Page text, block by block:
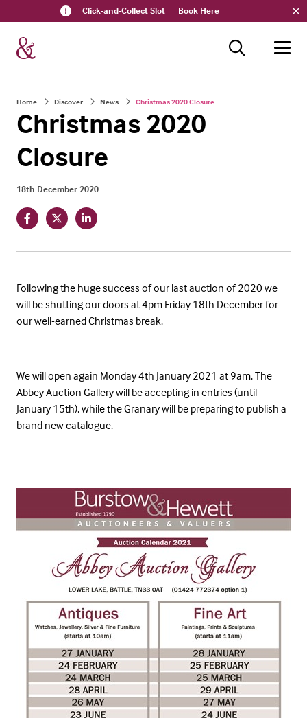
Click-and-Collect Slot Book Here
Home Discover News Christmas 2020 Closure
Christmas 2020
Closure
18th December 2020
Following the huge success of our last auction of 2020 we
will be shutting our doors at 4pm Friday 18th December for
our well-earned Christmas break.
We will open again Monday 4th January 2021 at 9am. The
Abbey Auction Gallery will be accepting in entries (until
January 15th), while the Granary will be preparing to publish a
brand new catalogue.